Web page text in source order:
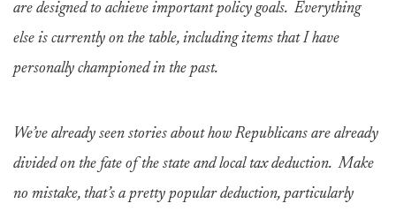
are designed to achieve important policy goals. Everything
else is currently on the table, including items that I have
personally championed in the past.
We’ve already seen stories about how Republicans are already
divided on the fate of the state and local tax deduction. Make
no mistake, that’s a pretty popular deduction, particularly